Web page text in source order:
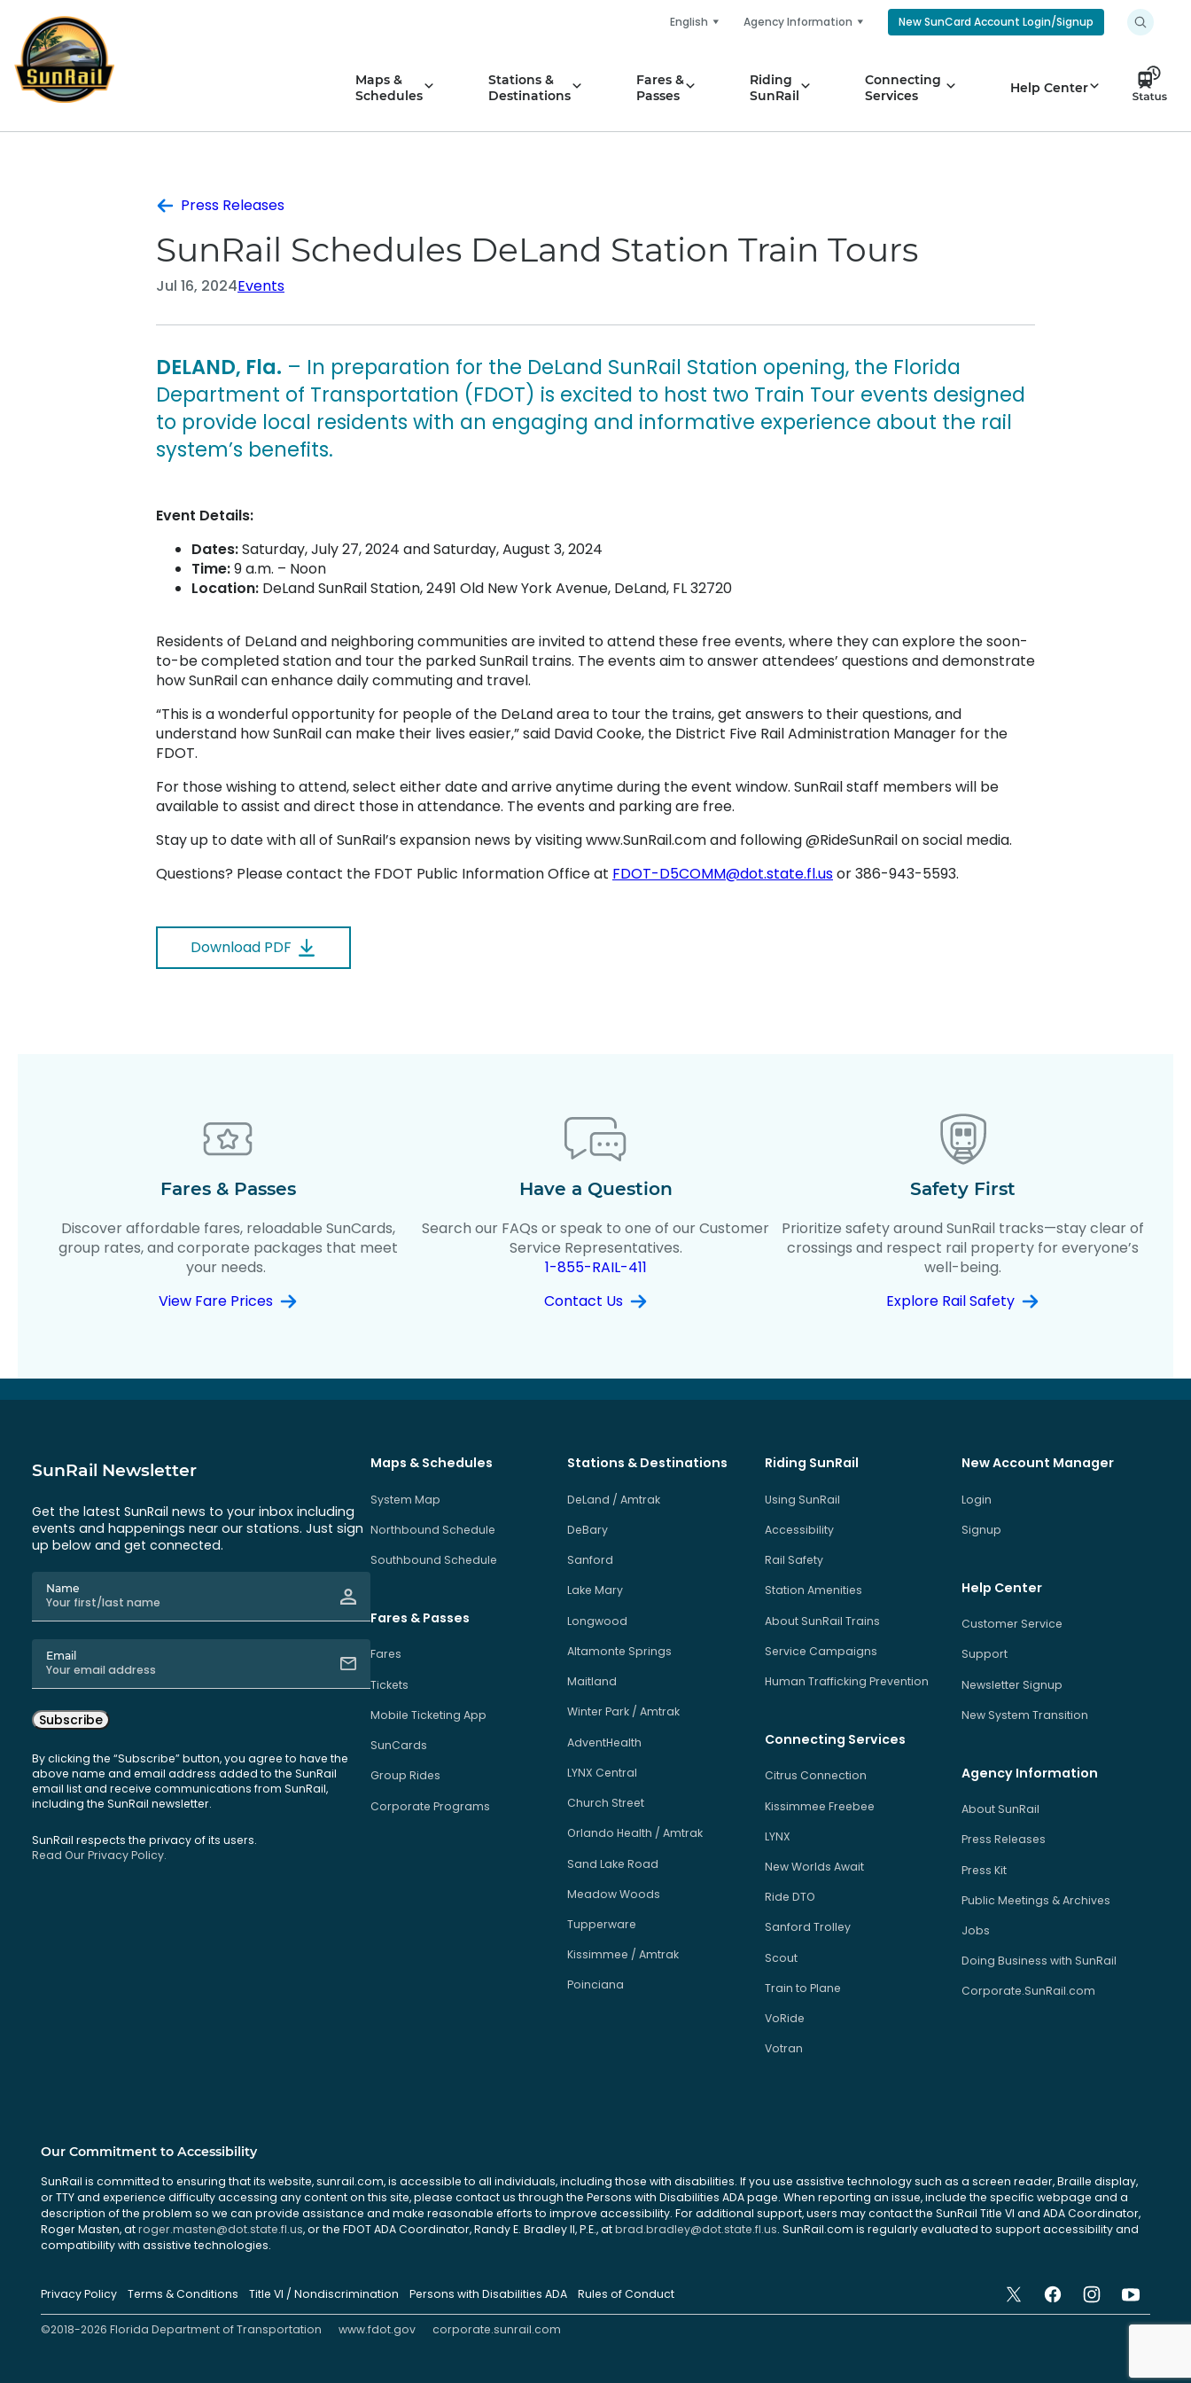
content
English Agency Information New SunCard Account Login/Signup
Maps &
Schedules
Stations &
Destinations
Fares &
Passes
Riding
SunRail
Connecting
Services
Help Center
Press Releases
SunRail Schedules DeLand Station Train Tours
Jul 16, 2024Events
DELAND, Fla. – In preparation for the DeLand SunRail Station opening, the Florida
Department of Transportation (FDOT) is excited to host two Train Tour events designed
to provide local residents with an engaging and informative experience about the rail
system’s benefits.
Event Details:
Dates:Saturday, July 27, 2024 and Saturday, August 3, 2024
Time:9 a.m. – Noon
Location: DeLand SunRail Station, 2491 Old New York Avenue, DeLand, FL 32720
Residents of DeLand and neighboring communities are invited to attend these free events, where they can explore the soon-
to-be completed station and tour the parked SunRail trains. The events aim to answer attendees’ questions and demonstrate
how SunRail can enhance daily commuting and travel.
“This is a wonderful opportunity for people of the DeLand area to tour the trains, get answers to their questions, and
understand how SunRail can make their lives easier,” said David Cooke, the District Five Rail Administration Manager for the
FDOT.
For those wishing to attend, select either date and arrive anytime during the event window. SunRail staff members will be
available to assist and direct those in attendance. The events and parking are free.
Stay up to date with all of SunRail’s expansion news by visiting www.SunRail.com and following @RideSunRail on social media.
Questions? Please contact the FDOT Public Information Office at FDOT-D5COMM@dot.state.fl.usor 386-943-5593.
Download PDF
Fares & Passes
Discover affordable fares, reloadable SunCards,
group rates, and corporate packages that meet
your needs.
View Fare Prices
Have a Question
Search our FAQs or speak to one of our Customer
Service Representatives.
1-855-RAIL-411
Contact Us
Safety First
Prioritize safety around SunRail tracks—stay clear of
crossings and respect rail property for everyone’s
well-being.
Explore Rail Safety
SunRail Newsletter
Get the latest SunRail news to your inbox including
events and happenings near our stations. Just sign
up below and get connected.
Name
Email
Subscribe
By clicking the “Subscribe” button, you agree to have the
above name and email address added to the SunRail
email list and receive communications from SunRail,
including the SunRail newsletter.
SunRail respects the privacy of its users.
Read Our Privacy Policy.
Maps & Schedules
System Map
Northbound Schedule
Southbound Schedule
Fares & Passes
Fares
Tickets
Mobile Ticketing App
SunCards
Group Rides
Corporate Programs
Stations & Destinations
DeLand / Amtrak
DeBary
Sanford
Lake Mary
Longwood
Altamonte Springs
Maitland
Winter Park / Amtrak
AdventHealth
LYNX Central
Church Street
Orlando Health / Amtrak
Sand Lake Road
Meadow Woods
Tupperware
Kissimmee / Amtrak
Poinciana
Riding SunRail
Using SunRail
Accessibility
Rail Safety
Station Amenities
About SunRail Trains
Service Campaigns
Human Trafficking Prevention
Connecting Services
Citrus Connection
Kissimmee Freebee
LYNX
New Worlds Await
Ride DTO
Sanford Trolley
Scout
Train to Plane
VoRide
Votran
New Account Manager
Login
Signup
Help Center
Customer Service
Support
Newsletter Signup
New System Transition
Agency Information
About SunRail
Press Releases
Press Kit
Public Meetings & Archives
Jobs
Doing Business with SunRail
Corporate.SunRail.com
Our Commitment to Accessibility
SunRail is committed to ensuring that its website, sunrail.com, is accessible to all individuals, including those with disabilities. If you use assistive technology such as a screen reader, Braille display,
or TTY and experience difficulty accessing any content on this site, please contact us through the Persons with Disabilities ADA page. When reporting an issue, include the specific webpage and a
description of the problem so we can provide assistance and make reasonable efforts to improve accessibility. For additional support, users may contact the SunRail Title VI and ADA Coordinator,
Roger Masten, atroger.masten@dot.state.fl.us, or the FDOT ADA Coordinator, Randy E. Bradley II, P.E., atbrad.bradley@dot.state.fl.us. SunRail.com is regularly evaluated to support accessibility and
compatibility with assistive technologies.
Privacy Policy Terms & Conditions Title VI / Nondiscrimination Persons with Disabilities ADA Rules of Conduct
©2018-2026 Florida Department of Transportation www.fdot.gov corporate.sunrail.com